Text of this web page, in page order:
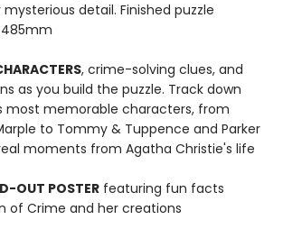
detail. Finished puzzle
, crime-solving clues, and
as you build the puzzle. Track down
most memorable characters, from
to Tommy & Tuppence and Parker
moments from Agatha Christie's life
OUT POSTER featuring fun facts
of Crime and her creations